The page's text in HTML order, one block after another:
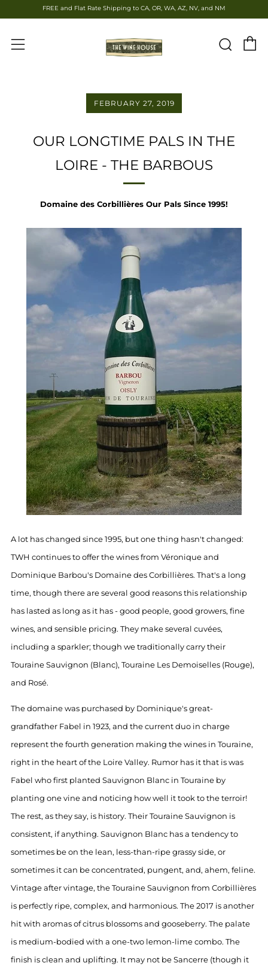
FREE and Flat Rate Shipping to CA, OR, WA, AZ, NV, and NM
Menu
OUR LONGTIME PALS IN THE
LOIRE - THE BARBOUS
FEBRUARY 27, 2019
Domaine des Corbillières Our Pals Since 1995!
A lot has changed since 1995, but one thing hasn't changed:
TWH continues to offer the wines from Véronique and
Dominique Barbou's Domaine des Corbillières. That's a long
time, though there are several good reasons this relationship
has lasted as long as it has - good people, good growers, fine
wines, and sensible pricing. They make several cuvées,
including a sparkler; though we traditionally carry their
Touraine Sauvignon (Blanc), Touraine Les Demoiselles (Rouge),
and Rosé.
The domaine was purchased by Dominique's great-
grandfather Fabel in 1923, and the current duo in charge
represent the fourth generation making the wines in Touraine,
right in the heart of the Loire Valley. Rumor has it that is was
Fabel who first planted Sauvignon Blanc in Touraine by
planting one vine and noticing how well it took to the terroir!
The rest, as they say, is history. Their Touraine Sauvignon is
consistent, if anything. Sauvignon Blanc has a tendency to
sometimes be on the lean, less-than-ripe grassy side, or
sometimes it can be concentrated, pungent, and, ahem, feline.
Vintage after vintage, the Touraine Sauvignon from Corbillières
is perfectly ripe, complex, and harmonious. The 2017 is another
hit with aromas of citrus blossoms and gooseberry. The palate
is medium-bodied with a one-two lemon-lime combo. The
finish is clean and uplifting. It may not be Sancerre (though it